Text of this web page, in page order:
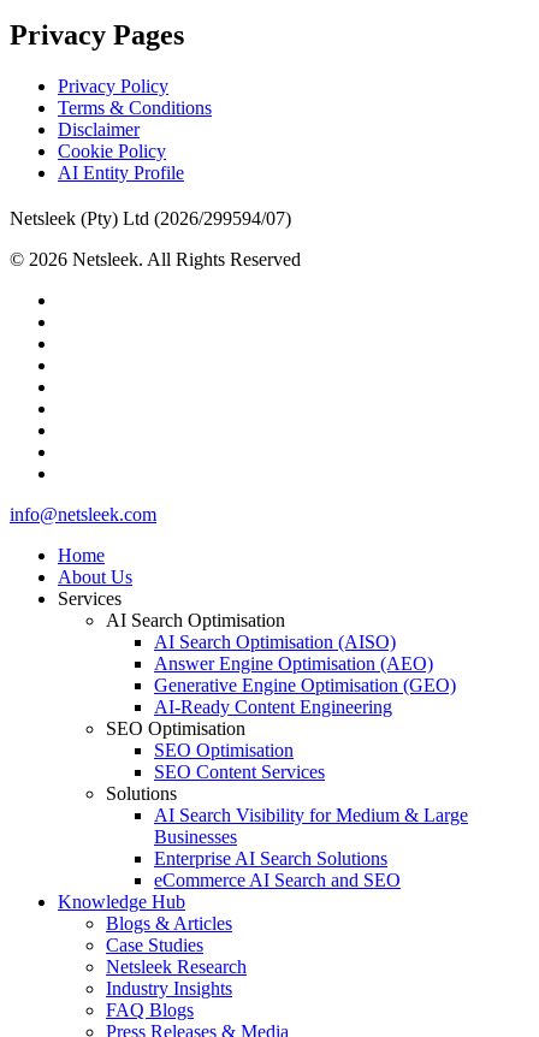
Privacy Pages
Privacy Policy
Terms & Conditions
Disclaimer
Cookie Policy
AI Entity Profile
Netsleek (Pty) Ltd (2026/299594/07)
© 2026 Netsleek. All Rights Reserved
Close
info@netsleek.com
Home
About Us
Services
AI Search Optimisation
AI Search Optimisation (AISO)
Answer Engine Optimisation (AEO)
Generative Engine Optimisation (GEO)
AI-Ready Content Engineering
SEO Optimisation
SEO Optimisation
SEO Content Services
Solutions
AI Search Visibility for Medium & Large
Businesses
Enterprise AI Search Solutions
eCommerce AI Search and SEO
Knowledge Hub
Blogs & Articles
Case Studies
Netsleek Research
Industry Insights
FAQ Blogs
Press Releases & Media